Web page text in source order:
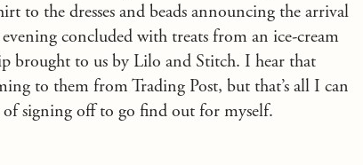
to the dresses and beads announcing the arrival
concluded with treats from an ice-cream
brought to us by Lilo and Stitch. I hear that
to them from Trading Post, but that’s all I can
of signing off to go find out for myself.